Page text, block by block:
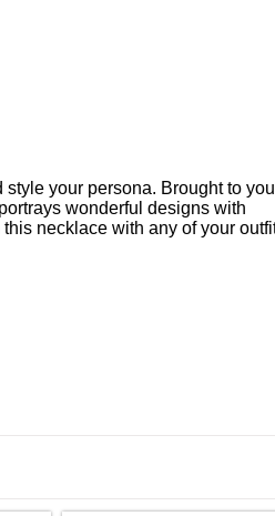
your persona. Brought to you
portrays wonderful designs with
necklace with any of your